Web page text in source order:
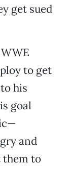
get sued
to get
his
goal
and
them to